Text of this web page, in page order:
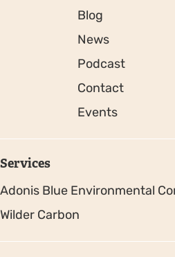
Blog
News
Podcast
Contact
Events
Services
Adonis Blue Environmental
Wilder Carbon